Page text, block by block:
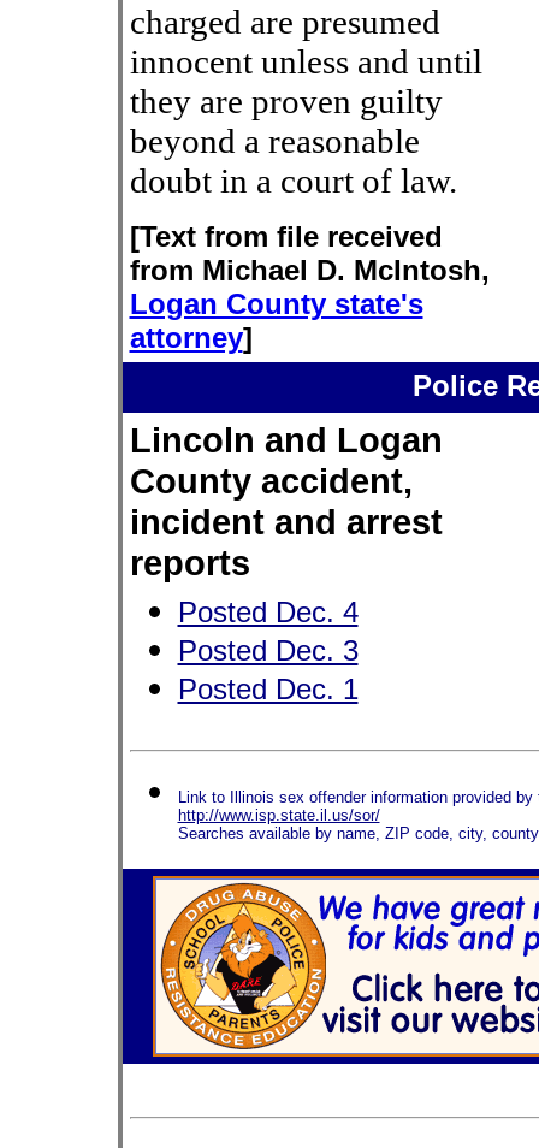
charged are presumed
innocent unless and until
they are proven guilty
beyond a reasonable
doubt in a court of law.
[Text from file received
from Michael D. McIntosh,
Logan County state's
attorney]
Police
Lincoln and Logan
County accident,
incident and arrest
reports
Posted Dec. 4
Posted Dec. 3
Posted Dec. 1
Link to Illinois sex offender information provided
http://www.isp.state.il.us/sor/
Searches available by name, ZIP code, city,